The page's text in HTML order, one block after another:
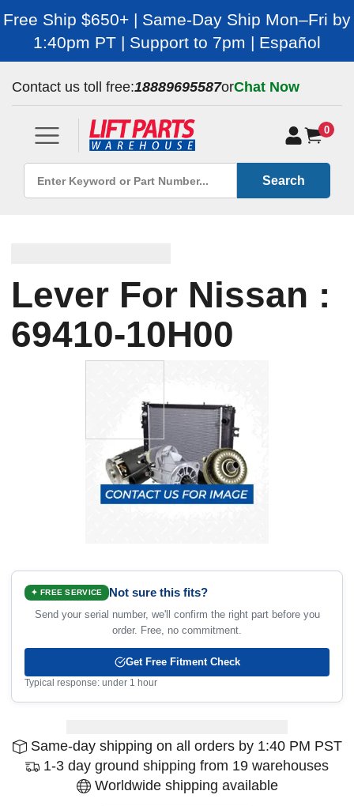
Free Ship $650+ | Same-Day Ship Mon–Fri by
1:40pm PT | Support to 7pm | Español
Contact us toll free:18889695587orChat Now
0
Search
Lever For Nissan :
69410-10H00
✦ FREE SERVICE Not sure this fits?
Send your serial number, we'll confirm the right part before you
order. Free, no commitment.
Get Free Fitment Check
Typical response: under 1 hour
Same-day shipping on all orders by 1:40 PM PST
1-3 day ground shipping from 19 warehouses
Worldwide shipping available